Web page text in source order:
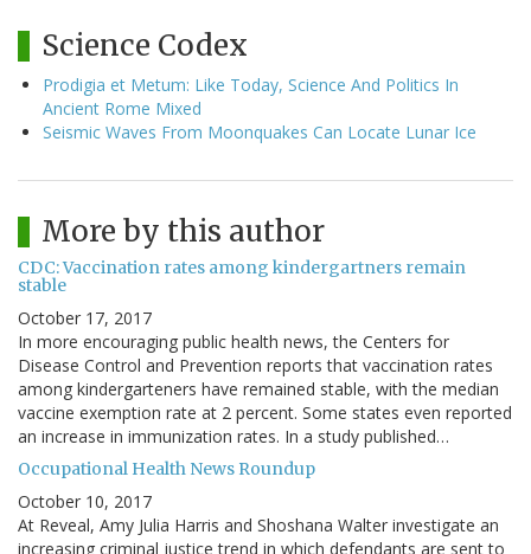
Science Codex
Prodigia et Metum: Like Today, Science And Politics In
Ancient Rome Mixed
Seismic Waves From Moonquakes Can Locate Lunar Ice
More by this author
CDC: Vaccination rates among kindergartners remain
stable
October 17, 2017
In more encouraging public health news, the Centers for
Disease Control and Prevention reports that vaccination rates
among kindergarteners have remained stable, with the median
vaccine exemption rate at 2 percent. Some states even reported
an increase in immunization rates. In a study published…
Occupational Health News Roundup
October 10, 2017
At Reveal, Amy Julia Harris and Shoshana Walter investigate an
increasing criminal justice trend in which defendants are sent to